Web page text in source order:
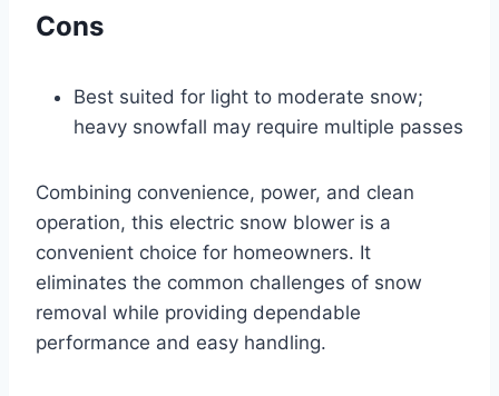
Cons
Best suited for light to moderate snow;
heavy snowfall may require multiple passes
Combining convenience, power, and clean
operation, this electric snow blower is a
convenient choice for homeowners. It
eliminates the common challenges of snow
removal while providing dependable
performance and easy handling.